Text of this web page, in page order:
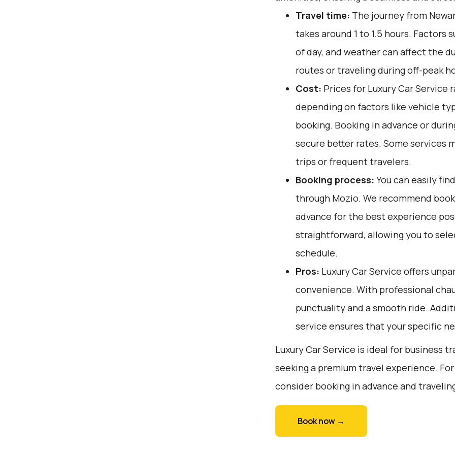
Travel time: The journey from
takes around 1 to 1.5 hours.
of day, and weather can affect the
routes or traveling during off-peak
Cost: Prices for Luxury Car Service
depending on factors like vehicle
booking. Booking in advance or
secure better rates. Some services
trips or frequent travelers.
Booking process: You can easily
through Mozio. We recommend
advance for the best experience
straightforward, allowing you to
schedule.
Pros: Luxury Car Service offers
convenience. With professional
punctuality and a smooth ride.
service ensures that your specific
Luxury Car Service is ideal for business
seeking a premium travel experience.
consider booking in advance and
Book now →